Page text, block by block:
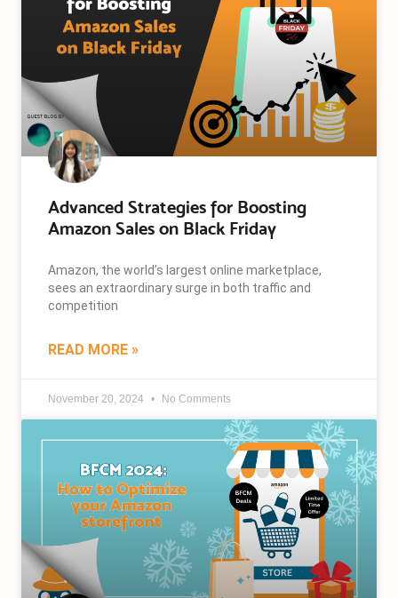
Advanced Strategies for Boosting
Amazon Sales on Black Friday
Amazon, the world’s largest online marketplace,
sees an extraordinary surge in both traffic and
competition
READ MORE »
November 20, 2024 No Comments